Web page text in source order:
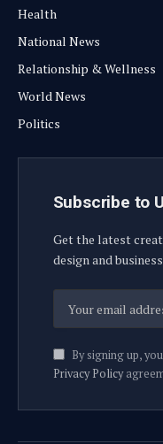
Health
National News
Relationship & Wellness
World News
Politics
Subscribe to
Get the latest
design and
By signing up,
Privacy Policy